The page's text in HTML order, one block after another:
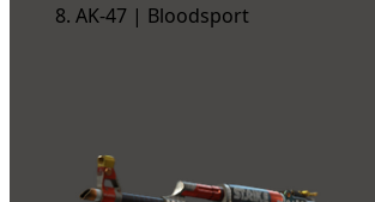
AK-47 | Bloodsport